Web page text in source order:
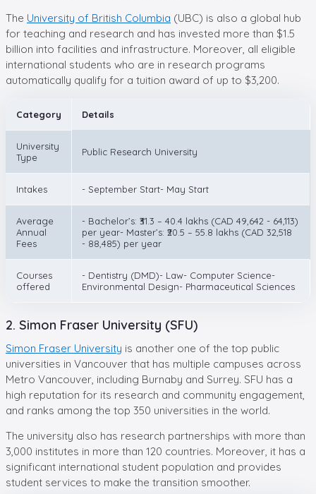
The University of British Columbia (UBC) is also a global hub
for teaching and research and has invested more than $1.5
billion into facilities and infrastructure. Moreover, all eligible
international students who are in research programs
automatically qualify for a tuition award of up to $3,200.
Category Details
University
Type
Public Research University
Intakes - September Start- May Start
Average
Annual
Fees
- Bachelor’s: ₹31.3 – 40.4 lakhs (CAD 49,642 - 64,113)
per year- Master’s: ₹20.5 – 55.8 lakhs (CAD 32,518
- 88,485) per year
Courses
offered
- Dentistry (DMD)- Law- Computer Science-
Environmental Design- Pharmaceutical Sciences
2. Simon Fraser University (SFU)
Simon Fraser University is another one of the top public
universities in Vancouver that has multiple campuses across
Metro Vancouver, including Burnaby and Surrey. SFU has a
high reputation for its research and community engagement,
and ranks among the top 350 universities in the world.
The university also has research partnerships with more than
3,000 institutes in more than 120 countries. Moreover, it has a
significant international student population and provides
student services to make the transition smoother.